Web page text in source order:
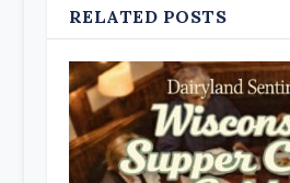
RELATED POSTS